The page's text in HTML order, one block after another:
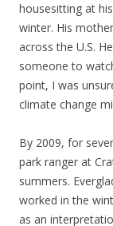
housesitting at
winter. His
across the U.S.
someone to
point, I was
climate change
By 2009, for
park ranger at
summers.
worked in the
as an